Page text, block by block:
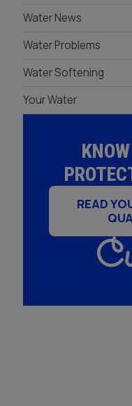
Timer, Settings &
Water News
Water Problems
Water Softening
Your Water
READ